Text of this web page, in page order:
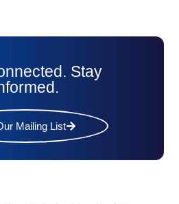
Stay
Mailing List